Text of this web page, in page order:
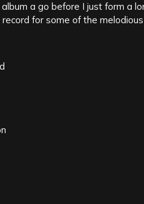
a go before I just form a
for some of the